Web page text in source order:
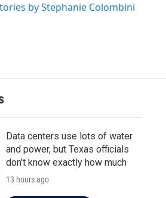
by Stephanie Colombini
Data centers use lots of water
and power, but Texas officials
don't know exactly how much
13 hours ago